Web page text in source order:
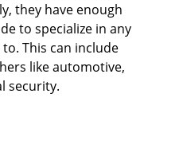
they have enough
to specialize in any
This can include
like automotive,
security.